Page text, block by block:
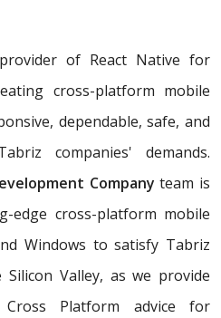
of React Native for
cross-platform mobile
dependable, safe, and
companies' demands.
Company team is
edge cross-platform mobile
Windows to satisfy Tabriz
Silicon Valley, as we provide
Cross Platform advice for